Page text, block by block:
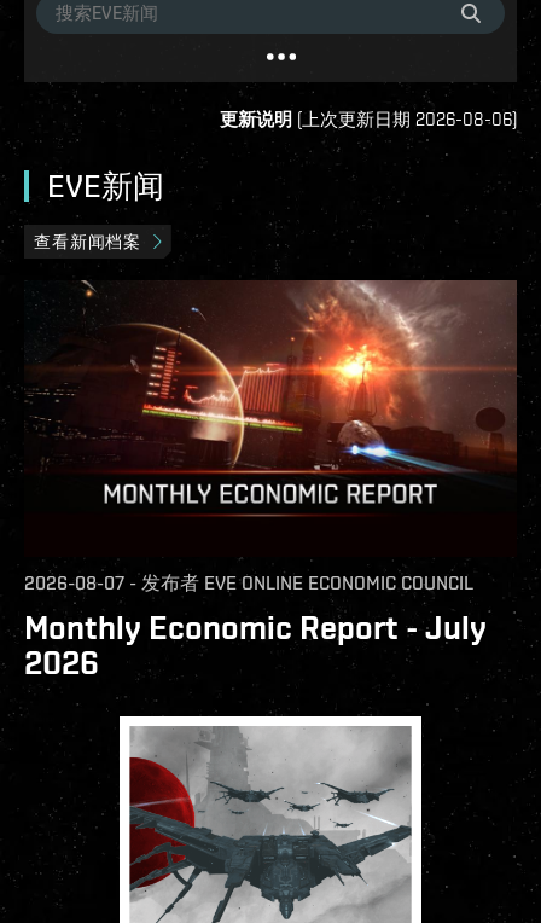
更新说明 ( 上次更新日期 2026-08-06)
EVE新闻
查看新闻档案
2026-08-07 - 发布者 EVE ONLINE ECONOMIC COUNCIL
Monthly Economic Report - July
2026